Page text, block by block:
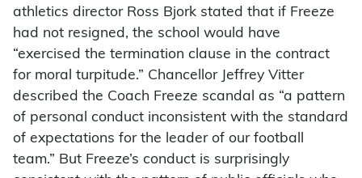
athletics director Ross Bjork stated that if Freeze
had not resigned, the school would have
“exercised the termination clause in the contract
for moral turpitude.” Chancellor Jeffrey Vitter
described the Coach Freeze scandal as “a pattern
of personal conduct inconsistent with the standard
of expectations for the leader of our football
team.” But Freeze’s conduct is surprisingly